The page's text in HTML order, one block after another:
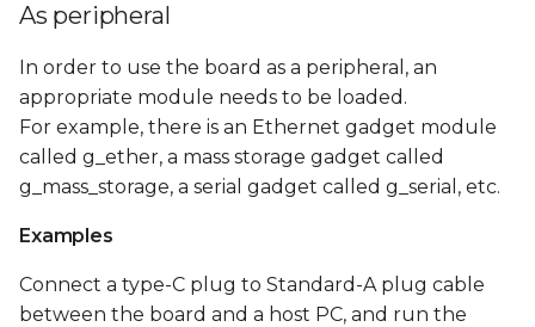
As peripheral
In order to use the board as a peripheral, an
appropriate module needs to be loaded.
For example, there is an Ethernet gadget module
called g_ether, a mass storage gadget called
g_mass_storage, a serial gadget called g_serial, etc.
Examples
Connect a type-C plug to Standard-A plug cable
between the board and a host PC, and run the